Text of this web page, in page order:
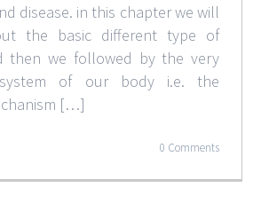
disease. in this chapter we will
the basic different type of
then we followed by the very
of our body i.e. the
[…]
0 Comments